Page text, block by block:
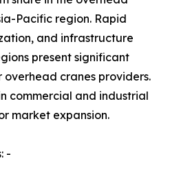
Pacific region. Rapid
and infrastructure
present significant
cranes providers.
commercial and industrial
market expansion.
-